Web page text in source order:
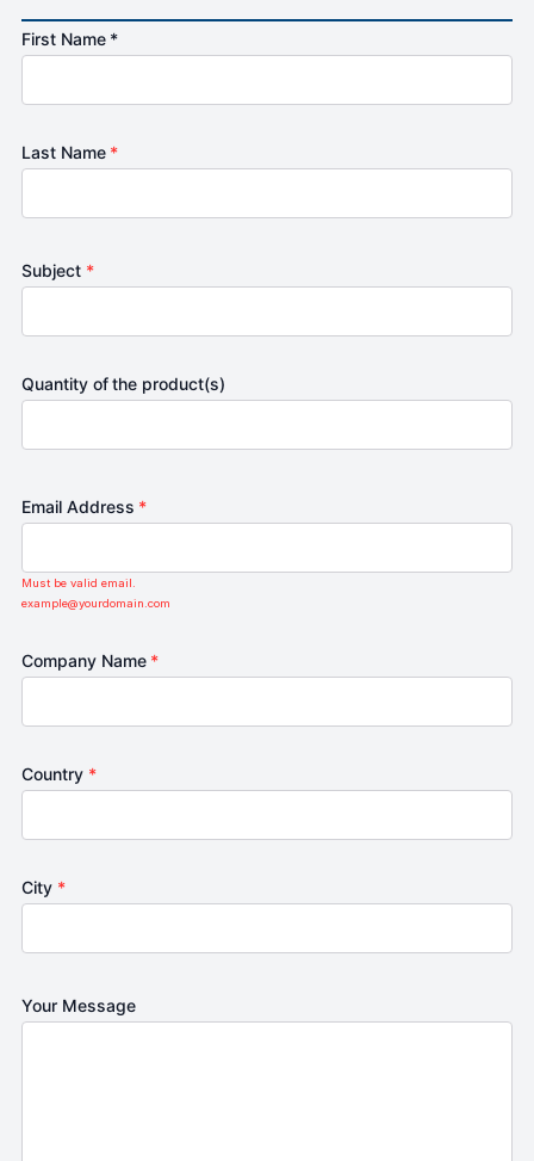
First Name *
Last Name *
Subject *
Quantity of the product(s)
Email Address *
Must be valid email.
example@yourdomain.com
Company Name *
Country *
City *
Your Message